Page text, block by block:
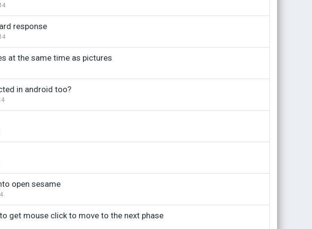
response
at the same time as pictures
in android too?
open sesame
get mouse click to move to the next phase